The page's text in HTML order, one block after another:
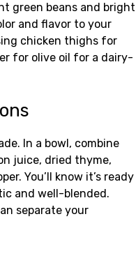
green beans and bright
and flavor to your
chicken thighs for
for olive oil for a dairy-
In a bowl, combine
juice, dried thyme,
You’ll know it’s ready
and well-blended.
separate your